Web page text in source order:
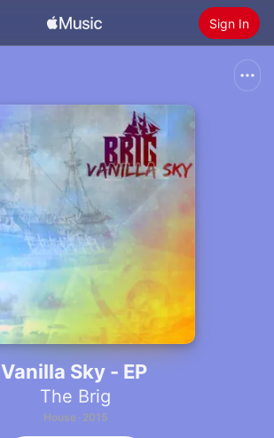
Sign In
Install Apple Music
Vanilla Sky - EP
The Brig
House · 2015